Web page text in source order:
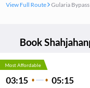
View Full Route
Gularia Bypass
Book
Most Affordable
03:15 05:15